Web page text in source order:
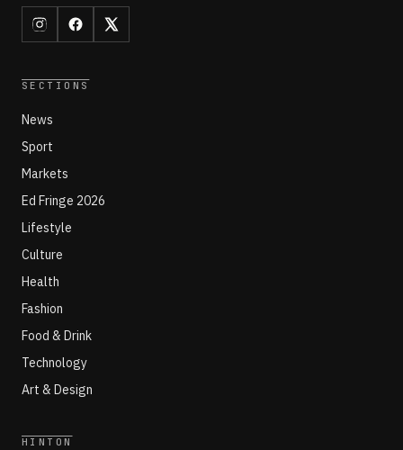
SECTIONS
News
Sport
Markets
Ed Fringe 2026
Lifestyle
Culture
Health
Fashion
Food & Drink
Technology
Art & Design
HINTON